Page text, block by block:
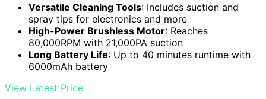
Versatile Cleaning Tools: Includes suction and
spray tips for electronics and more
High-Power Brushless Motor: Reaches
80,000RPM with 21,000PA suction
Long Battery Life: Up to 40 minutes runtime with
6000mAh battery
View Latest Price